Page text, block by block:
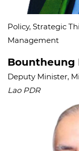
Policy, Strategic
Management
Bountheung
Deputy Minister,
Lao PDR